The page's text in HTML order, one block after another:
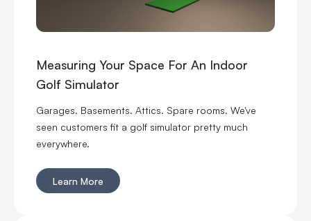
Measuring Your Space For An Indoor
Golf Simulator
Garages. Basements. Attics. Spare rooms. We've
seen customers fit a golf simulator pretty much
everywhere.
Learn More